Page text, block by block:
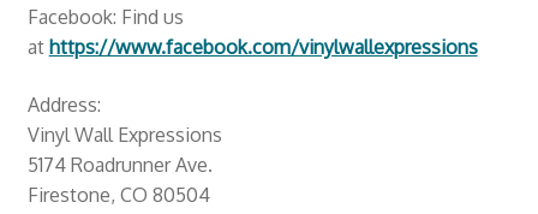
Facebook: Find us
at https://www.facebook.com/vinylwallexpressions
Address:
Vinyl Wall Expressions
5174 Roadrunner Ave.
Firestone, CO 80504